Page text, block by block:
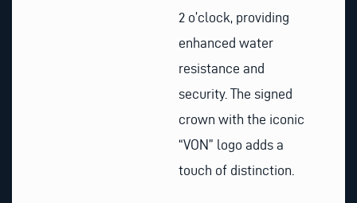
2 o’clock, providing
enhanced water
resistance and
security. The signed
crown with the iconic
“VON” logo adds a
touch of distinction.